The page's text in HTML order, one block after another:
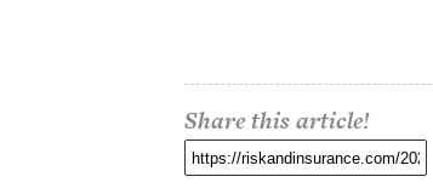
Share this article!